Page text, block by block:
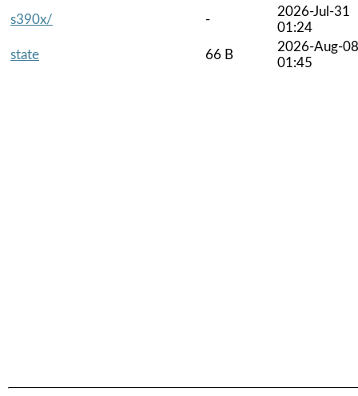
s390x/
-
2026-Jul-31
01:24
state
66 B
2026-Aug-08
01:45